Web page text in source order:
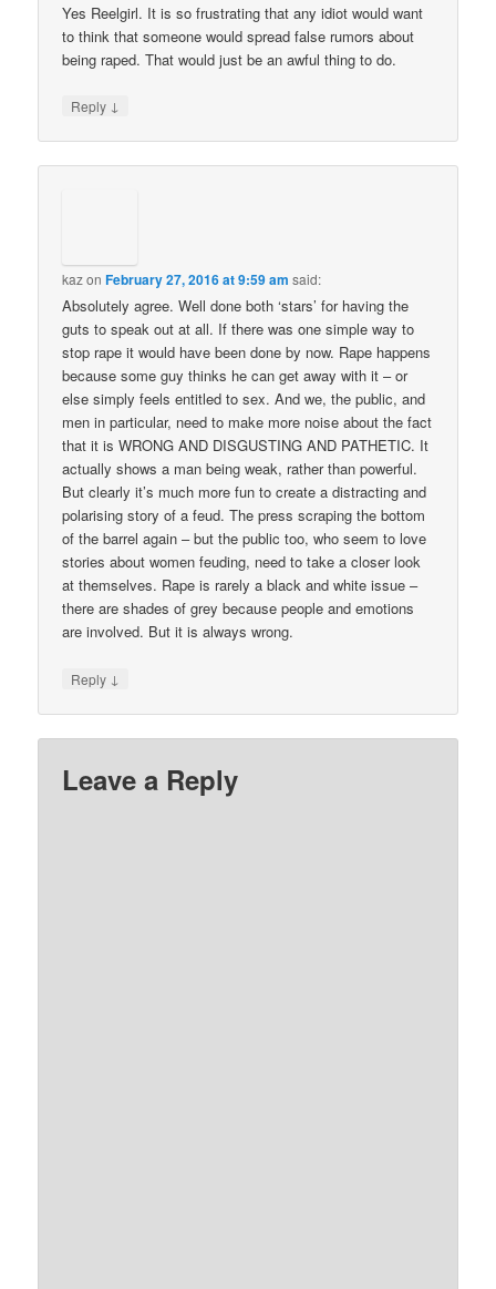
Yes Reelgirl. It is so frustrating that any idiot would want
to think that someone would spread false rumors about
being raped. That would just be an awful thing to do.
Reply ↓
kazonFebruary 27, 2016 at 9:59 am said:
Absolutely agree. Well done both ‘stars’ for having the
guts to speak out at all. If there was one simple way to
stop rape it would have been done by now. Rape happens
because some guy thinks he can get away with it – or
else simply feels entitled to sex. And we, the public, and
men in particular, need to make more noise about the fact
that it is WRONG AND DISGUSTING AND PATHETIC. It
actually shows a man being weak, rather than powerful.
But clearly it’s much more fun to create a distracting and
polarising story of a feud. The press scraping the bottom
of the barrel again – but the public too, who seem to love
stories about women feuding, need to take a closer look
at themselves. Rape is rarely a black and white issue –
there are shades of grey because people and emotions
are involved. But it is always wrong.
Reply ↓
Leave a Reply